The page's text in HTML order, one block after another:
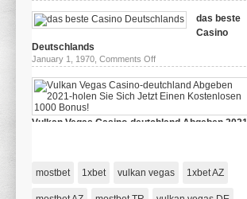
Бездепозитные
Бонусы
78
das beste
Casino
Deutschlands
January 1, 1970, Comments Offon
das
beste
Casino
Deutschlands
Vulkan Vegas Casino-deutchland Abgeben 2021-
Casino-
Abgeben
mostbet 1xbet vulkan vegas 1xbet AZ